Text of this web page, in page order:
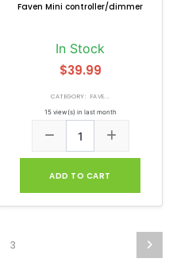
Faven Mini controller/dimmer
In Stock
$39.99
CATEGORY: FAVE...
15 view(s) in last month
ADD TO CART
3